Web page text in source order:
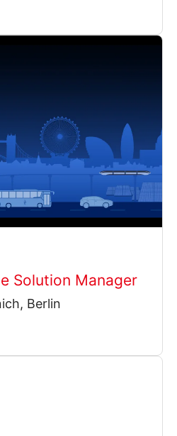
Solution Manager
Berlin